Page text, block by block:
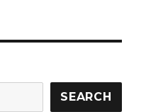
SEARCH